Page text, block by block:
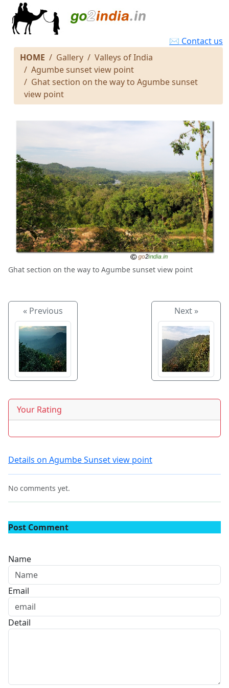
✉ Contact us
HOME
Gallery
Valleys of India
Agumbe sunset view point
Ghat section on the way to Agumbe sunset
view point
Ghat section on the way to Agumbe sunset view point
« Previous Next »
Your Rating
Details on Agumbe Sunset view point
No comments yet.
Post Comment
Name
Email
Detail